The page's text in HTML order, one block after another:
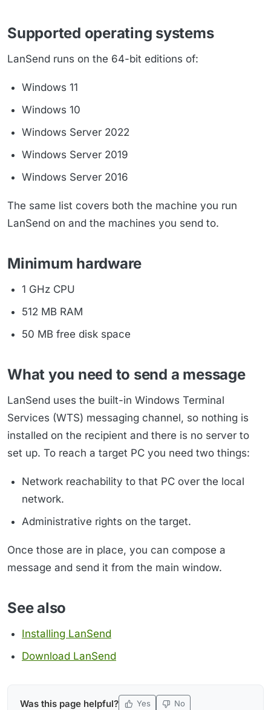
Supported operating systems
LanSend runs on the 64-bit editions of:
Windows 11
Windows 10
Windows Server 2022
Windows Server 2019
Windows Server 2016
The same list covers both the machine you run
LanSend on and the machines you send to.
Minimum hardware
1 GHz CPU
512 MB RAM
50 MB free disk space
What you need to send a message
LanSend uses the built-in Windows Terminal
Services (WTS) messaging channel, so nothing is
installed on the recipient and there is no server to
set up. To reach a target PC you need two things:
Network reachability to that PC over the local
network.
Administrative rights on the target.
Once those are in place, you can compose a
message and send it from the main window.
See also
Installing LanSend
Download LanSend
Was this page helpful? Yes No